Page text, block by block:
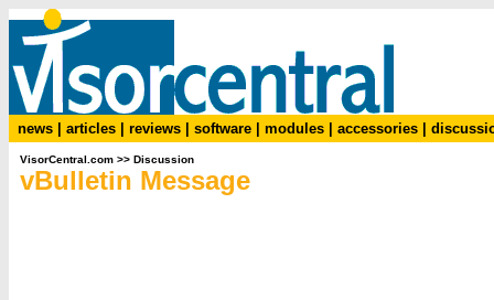
news articles reviews software modules accessories
VisorCentral.com >> Discussion
vBulletin Message